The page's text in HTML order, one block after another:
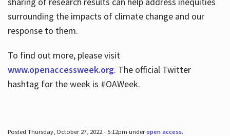
surrounding the impacts of climate change and our
response to them.
To find out more, please visit
www.openaccessweek.org. The official Twitter
hashtag for the week is #OAWeek.
Posted Thursday, October 27, 2022 - 5:12pm underopen access.